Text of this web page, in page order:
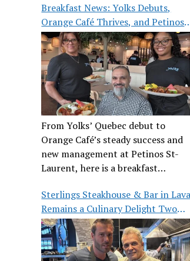
Breakfast News: Yolks Debuts,
Orange Café Thrives, and Petinos
St-Laurent Gets New Management
From Yolks’ Quebec debut to
Orange Café’s steady success and
new management at Petinos St-
Laurent, here is a breakfast
Sterlings Steakhouse & Bar in
Remains a Culinary Delight Two
Decades On